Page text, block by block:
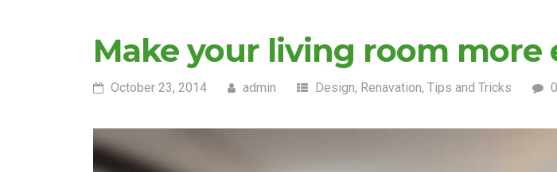
Make your living room more
October 23, 2014 admin Design, Renavation, Tips and Tricks